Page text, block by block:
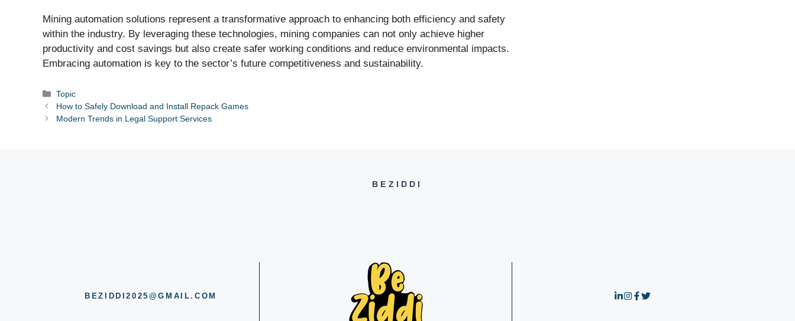
Mining automation solutions represent a transformative approach to enhancing both efficiency and safety
within the industry. By leveraging these technologies, mining companies can not only achieve higher
productivity and cost savings but also create safer working conditions and reduce environmental impacts.
Embracing automation is key to the sector’s future competitiveness and sustainability.
Categories
Topic
How to Safely Download and Install Repack Games
Modern Trends in Legal Support Services
BEZIDDI
BEZIDDI2025@GMAIL.COM